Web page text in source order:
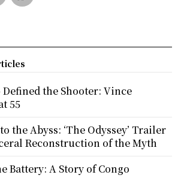
the Shooter: Vince
55
the Abyss: ‘The Odyssey’ Trailer
Reconstruction of the Myth
Battery: A Story of Congo